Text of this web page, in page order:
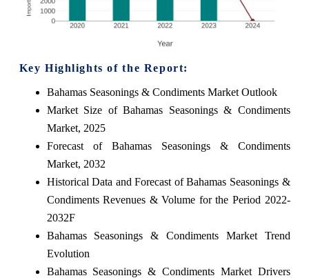
Key Highlights of the Report:
Bahamas Seasonings & Condiments Market Outlook
Market Size of Bahamas Seasonings & Condiments
Market, 2025
Forecast of Bahamas Seasonings & Condiments
Market, 2032
Historical Data and Forecast of Bahamas Seasonings &
Condiments Revenues & Volume for the Period 2022-
2032F
Bahamas Seasonings & Condiments Market Trend
Evolution
Bahamas Seasonings & Condiments Market Drivers